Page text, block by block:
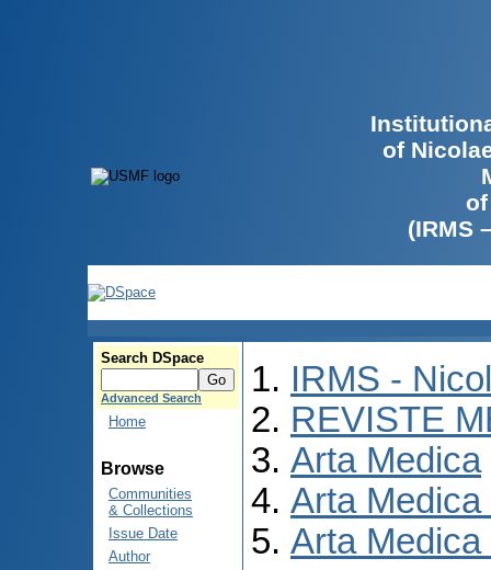
of
(IRMS
Search DSpace
Advanced Search
Home
Browse
Communities
& Collections
Issue Date
Author
IRMS -
REVISTE
Arta Medica
Arta Medica
Arta Medica